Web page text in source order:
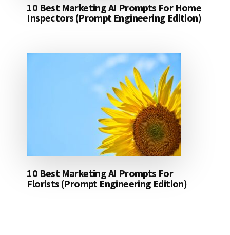
10 Best Marketing AI Prompts For Home
Inspectors (Prompt Engineering Edition)
10 Best Marketing AI Prompts For
Florists (Prompt Engineering Edition)